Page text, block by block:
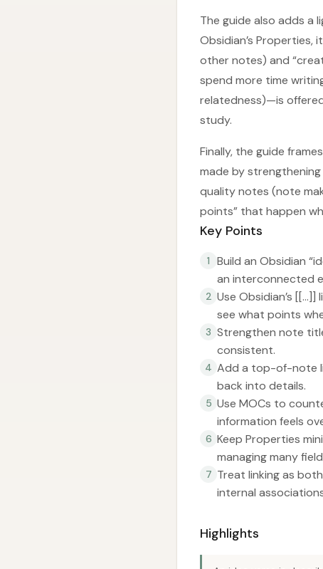
The guide also adds a
Obsidian’s
other notes) and
spend more time
relatedness)—is
study.
Finally, the guide
made by
quality notes (note
points” that happen
Key Points
1
Build an Obsidian
an interconnected
2 Use Obsidian’s
see what points
3 Strengthen note
consistent.
4 Add a top-of-note
back into details.
5 Use MOCs to
information feels
6 Keep Properties
managing many
7 Treat linking as
internal
Highlights